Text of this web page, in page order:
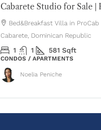
Bed&Breakfast Villa in
Cabarete, Dominican Republic
1 1 581 Sqft
CONDOS / APARTMENTS
Noelia Peniche